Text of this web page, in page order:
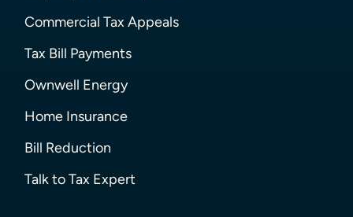
Commercial Tax Appeals
Tax Bill Payments
Ownwell Energy
Home Insurance
Bill Reduction
Talk to Tax Expert